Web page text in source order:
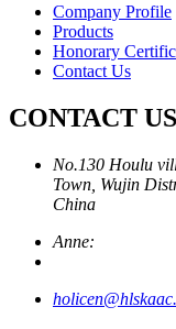
Company Profile
Products
Honorary
Contact Us
CONTACT US
No.130 Houlu
Town, Wujin
China
Anne: